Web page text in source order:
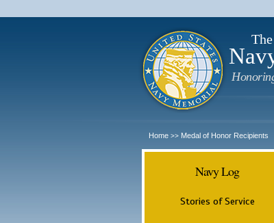
Home >> Medal of Honor Recipients
Navy Log
Stories of Service